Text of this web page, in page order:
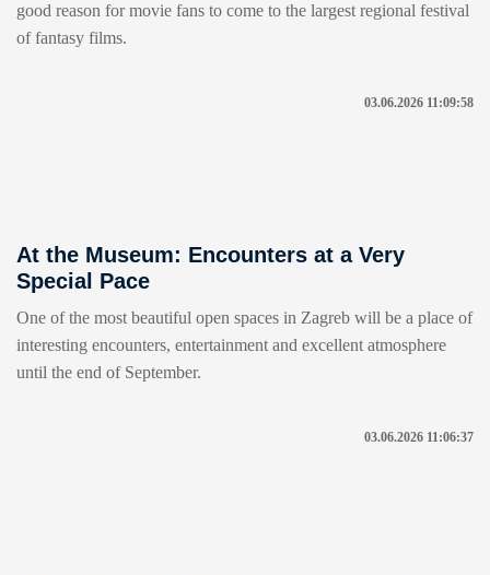
good reason for movie fans to come to the largest regional festival
of fantasy films.
03.06.2026 11:09:58
At the Museum: Encounters at a Very
Special Pace
One of the most beautiful open spaces in Zagreb will be a place of
interesting encounters, entertainment and excellent atmosphere
until the end of September.
03.06.2026 11:06:37